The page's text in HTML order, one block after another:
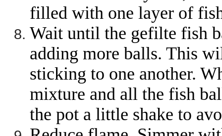
filled with one layer of
Wait until the gefilte fish
adding more balls. This
sticking to one another.
mixture and all the fish
the pot a little shake to